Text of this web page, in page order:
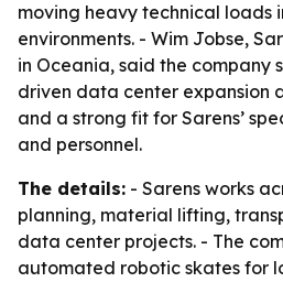
moving heavy technical loads
environments. - Wim Jobse,
in Oceania, said the company
driven data center expansion
and a strong fit for Sarens’
and personnel.
The details: - Sarens works
planning, material lifting,
data center projects. - The
automated robotic skates for